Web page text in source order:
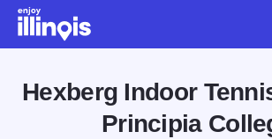
Skip to main content
Hexberg Indoor
Principia